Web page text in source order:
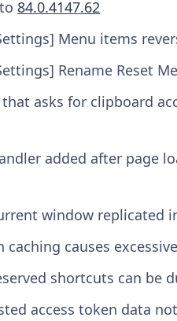
84.0.4147.62
Menu items
Rename Reset
asks for clipboard
added after page
window replicated
caching causes
shortcuts can be
access token data